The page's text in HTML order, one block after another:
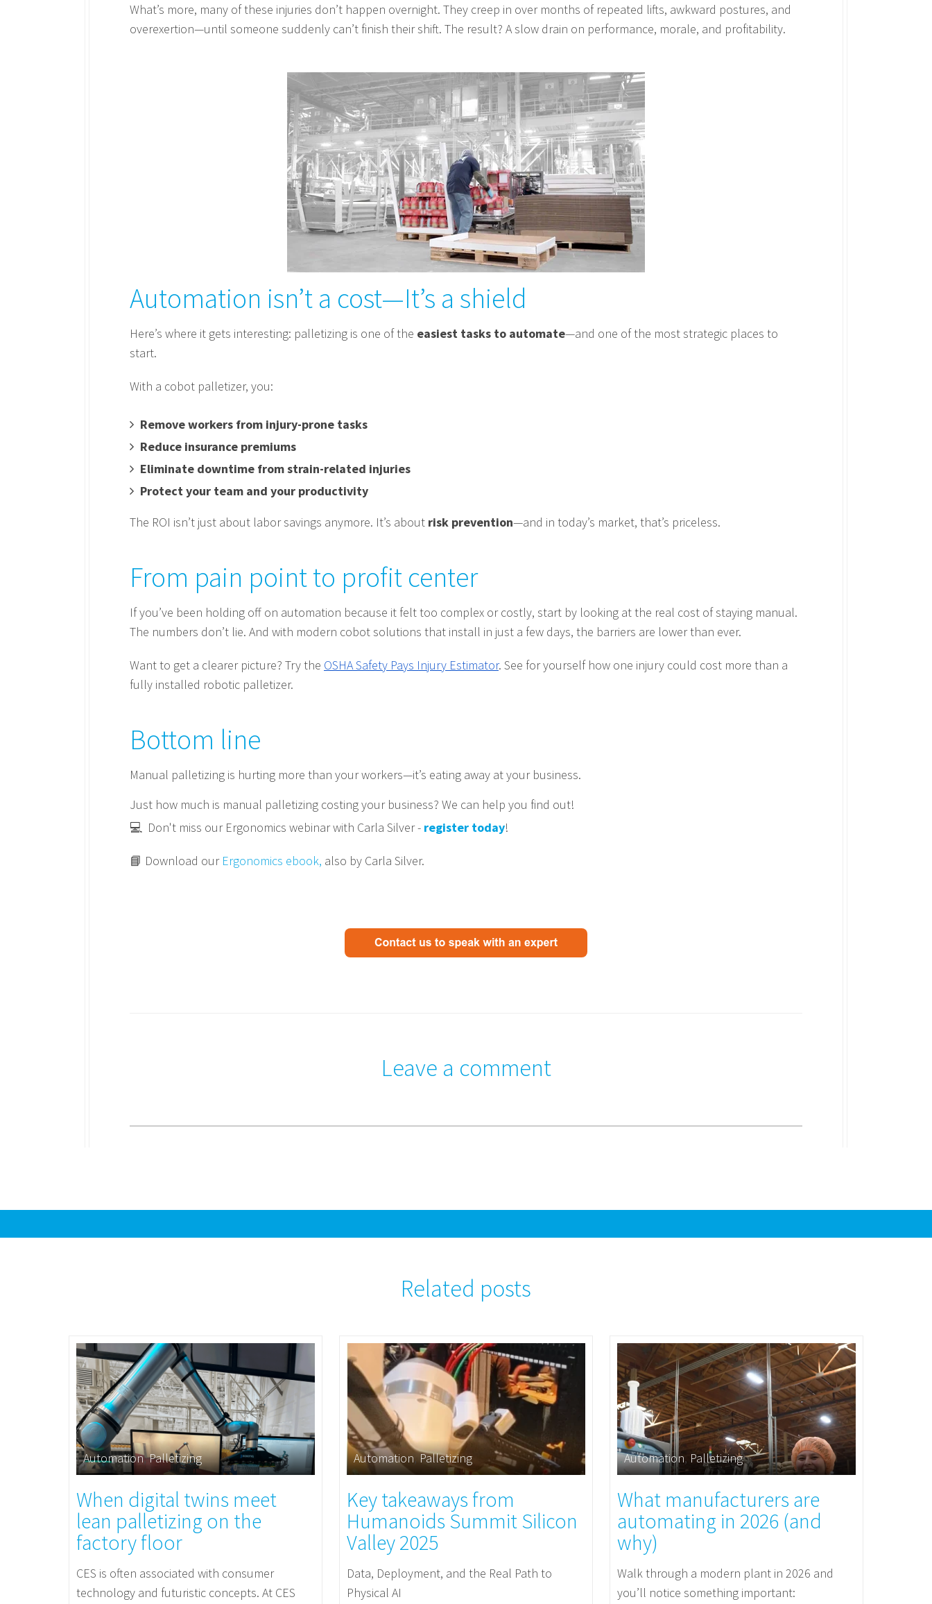
What’s more, many of these injuries don’t happen overnight. They creep in over months of repeated lifts, awkward postures, and
overexertion—until someone suddenly can’t finish their shift. The result? A slow drain on performance, morale, and profitability.
Automation isn’t a cost—It’s a shield
Here’s where it gets interesting: palletizing is one of the easiest tasks to automate—and one of the most strategic places to
start.
With a cobot palletizer, you:
Remove workers from injury-prone tasks
Reduce insurance premiums
Eliminate downtime from strain-related injuries
Protect your team and your productivity
The ROI isn’t just about labor savings anymore. It’s about risk prevention—and in today’s market, that’s priceless.
From pain point to profit center
If you’ve been holding off on automation because it felt too complex or costly, start by looking at the real cost of staying manual.
The numbers don’t lie. And with modern cobot solutions that install in just a few days, the barriers are lower than ever.
Want to get a clearer picture? Try the OSHA Safety Pays Injury Estimator. See for yourself how one injury could cost more than a
fully installed robotic palletizer.
Bottom line
Manual palletizing is hurting more than your workers—it’s eating away at your business.
Just how much is manual palletizing costing your business? We can help you find out!
💻 Don't miss our Ergonomics webinar with Carla Silver - register today!
📘 Download our Ergonomics ebook, also by Carla Silver.
Leave a comment
Related posts
Automation,Palletizing
When digital twins meet
lean palletizing on the
factory floor
CES is often associated with consumer
technology and futuristic concepts. At CES
Automation,Palletizing
Key takeaways from
Humanoids Summit Silicon
Valley 2025
Data, Deployment, and the Real Path to
Physical AI
Automation, Palletizing
What manufacturers are
automating in 2026 (and
why)
Walk through a modern plant in 2026 and
you’ll notice something important: